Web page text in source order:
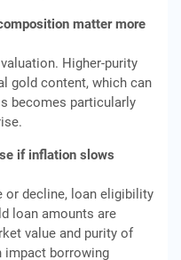
matter more
Higher-purity
gold content, which can
becomes particularly
if inflation slows
or decline, loan eligibility
loan amounts are
value and purity of
impact borrowing